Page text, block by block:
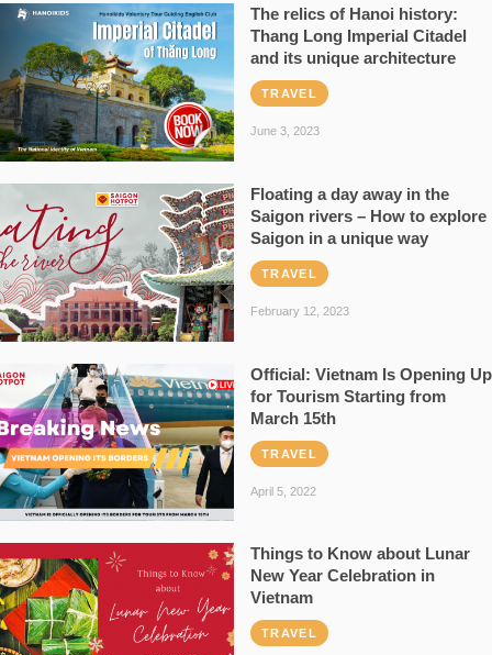
The relics of Hanoi history:
Thang Long Imperial Citadel
and its unique architecture
TRAVEL
June 3, 2023
Floating a day away in the
Saigon rivers – How to explore
Saigon in a unique way
TRAVEL
February 12, 2023
Official: Vietnam Is Opening Up
for Tourism Starting from
March 15th
TRAVEL
April 5, 2022
Things to Know about Lunar
New Year Celebration in
Vietnam
TRAVEL